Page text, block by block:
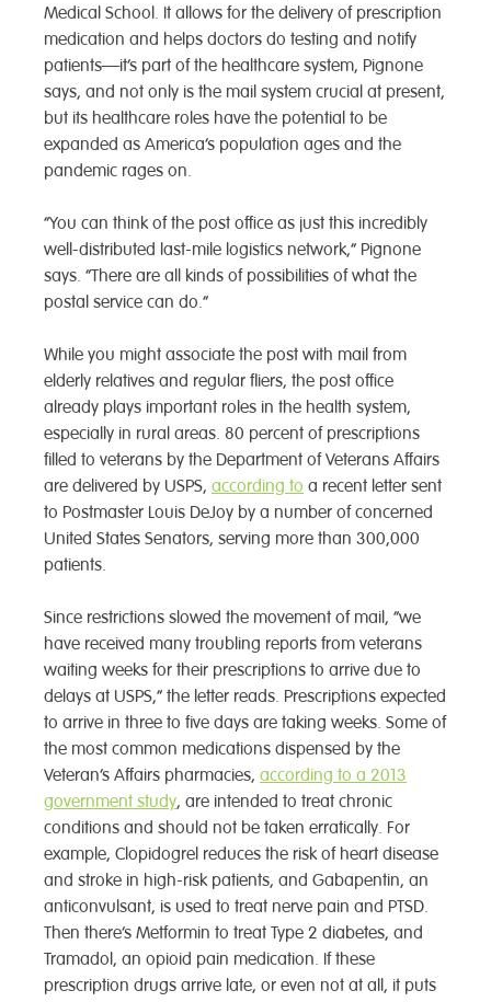
Medical School. It allows for the delivery of prescription
medication and helps doctors do testing and notify
patients—it’s part of the healthcare system, Pignone
says, and not only is the mail system crucial at present,
but its healthcare roles have the potential to be
expanded as America’s population ages and the
pandemic rages on.
“You can think of the post office as just this incredibly
well-distributed last-mile logistics network,” Pignone
says. “There are all kinds of possibilities of what the
postal service can do.”
While you might associate the post with mail from
elderly relatives and regular fliers, the post office
already plays important roles in the health system,
especially in rural areas. 80 percent of prescriptions
filled to veterans by the Department of Veterans Affairs
are delivered by USPS, according to a recent letter sent
to Postmaster Louis DeJoy by a number of concerned
United States Senators, serving more than 300,000
patients.
Since restrictions slowed the movement of mail, “we
have received many troubling reports from veterans
waiting weeks for their prescriptions to arrive due to
delays at USPS,” the letter reads. Prescriptions expected
to arrive in three to five days are taking weeks. Some of
the most common medications dispensed by the
Veteran’s Affairs pharmacies, according to a 2013
government study, are intended to treat chronic
conditions and should not be taken erratically. For
example, Clopidogrel reduces the risk of heart disease
and stroke in high-risk patients, and Gabapentin, an
anticonvulsant, is used to treat nerve pain and PTSD.
Then there’s Metformin to treat Type 2 diabetes, and
Tramadol, an opioid pain medication. If these
prescription drugs arrive late, or even not at all, it puts